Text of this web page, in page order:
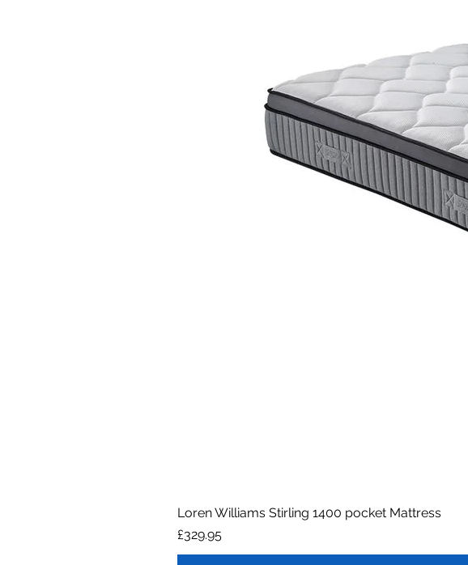
Loren Williams Stirling 1400 pocket Mattress
Price
£329.95